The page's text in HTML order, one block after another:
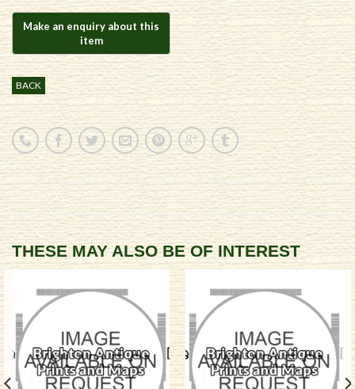
BACK
THESE MAY ALSO BE OF INTEREST